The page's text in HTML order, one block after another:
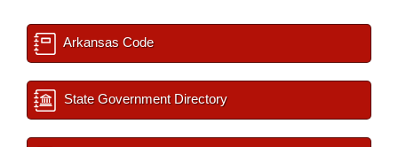
Arkansas Code
State Government Directory